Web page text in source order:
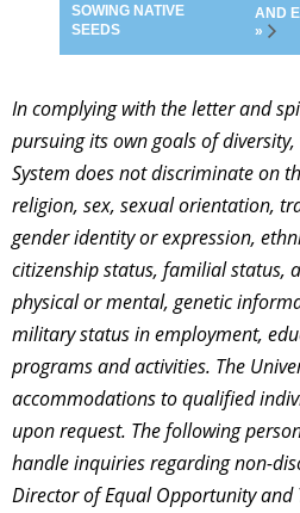
SOWING NATIVE
SEEDS
AND
»
In complying with the letter and
pursuing its own goals of
System does not discriminate on
religion, sex, sexual orientation,
gender identity or expression,
citizenship status, familial status,
physical or mental, genetic
military status in employment,
programs and activities. The
accommodations to qualified
upon request. The following
handle inquiries regarding non-
Director of Equal Opportunity and